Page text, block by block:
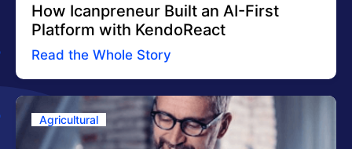
How Icanpreneur Built an AI-First
Platform with KendoReact
Read the Whole Story
Agricultural